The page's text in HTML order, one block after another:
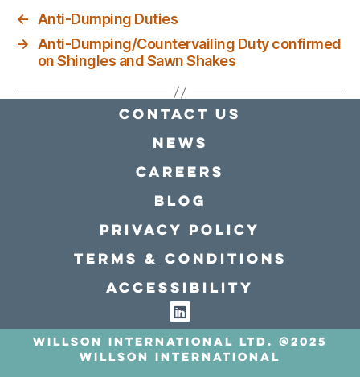
← Anti-Dumping Duties
→ Anti-Dumping/Countervailing Duty confirmed
on Shingles and Sawn Shakes
Contact Us
news
Careers
Blog
Privacy policy
Terms & conditions
Accessibility
Willson International LTD. @2025
Willson International